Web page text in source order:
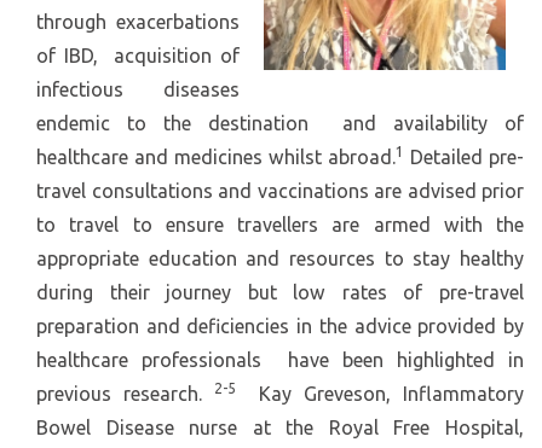
through exacerbations
of IBD, acquisition of
infectious diseases
endemic to the destination and availability of
healthcare and medicines whilst abroad.1
Detailed pre-
travel consultations and vaccinations are advised prior
to travel to ensure travellers are armed with the
appropriate education and resources to stay healthy
during their journey but low rates of pre-travel
preparation and deficiencies in the advice provided by
healthcare professionals have been highlighted in
previous research.
2-5
Kay Greveson, Inflammatory
Bowel Disease nurse at the Royal Free Hospital,